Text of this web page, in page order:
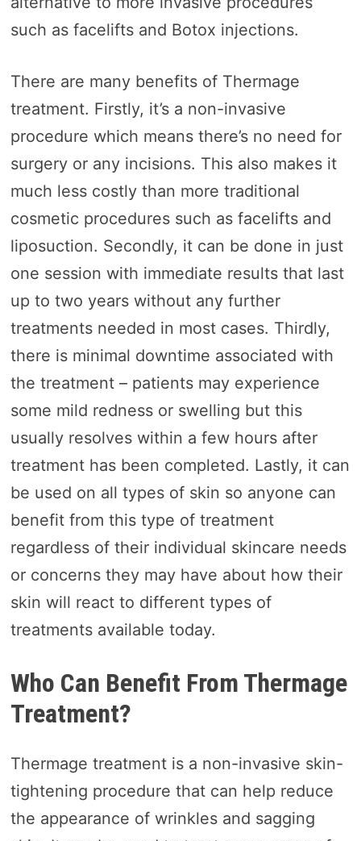
such as facelifts and Botox injections.
There are many benefits of Thermage
treatment. Firstly, it’s a non-invasive
procedure which means there’s no need for
surgery or any incisions. This also makes it
much less costly than more traditional
cosmetic procedures such as facelifts and
liposuction. Secondly, it can be done in just
one session with immediate results that last
up to two years without any further
treatments needed in most cases. Thirdly,
there is minimal downtime associated with
the treatment – patients may experience
some mild redness or swelling but this
usually resolves within a few hours after
treatment has been completed. Lastly, it can
be used on all types of skin so anyone can
benefit from this type of treatment
regardless of their individual skincare needs
or concerns they may have about how their
skin will react to different types of
treatments available today.
Who Can Benefit From Thermage
Treatment?
Thermage treatment is a non-invasive skin-
tightening procedure that can help reduce
the appearance of wrinkles and sagging